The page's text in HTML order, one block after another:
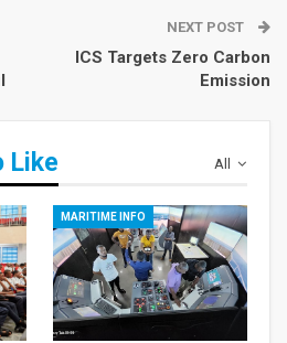
NEXT POST
ICS Targets Zero Carbon
Emission
All
Like
MARITIME INFO